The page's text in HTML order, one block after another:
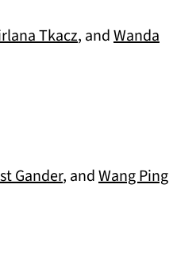
Tkacz, andWanda
Gander, andWang Ping